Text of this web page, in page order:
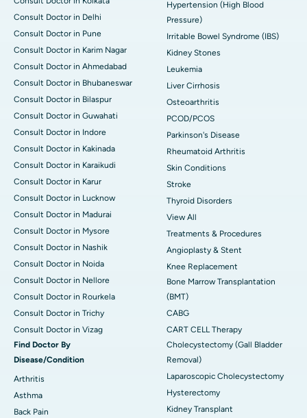
Consult Doctor in Delhi
Consult Doctor in Pune
Consult Doctor in Karim Nagar
Consult Doctor in Ahmedabad
Consult Doctor in Bhubaneswar
Consult Doctor in Bilaspur
Consult Doctor in Guwahati
Consult Doctor in Indore
Consult Doctor in Kakinada
Consult Doctor in Karaikudi
Consult Doctor in Karur
Consult Doctor in Lucknow
Consult Doctor in Madurai
Consult Doctor in Mysore
Consult Doctor in Nashik
Consult Doctor in Noida
Consult Doctor in Nellore
Consult Doctor in Rourkela
Consult Doctor in Trichy
Consult Doctor in Vizag
Find Doctor By
Disease/Condition
Arthritis
Asthma
Back Pain
Hypertension (High Blood
Pressure)
Irritable Bowel Syndrome (IBS)
Kidney Stones
Leukemia
Liver Cirrhosis
Osteoarthritis
PCOD/PCOS
Parkinson's Disease
Rheumatoid Arthritis
Skin Conditions
Stroke
Thyroid Disorders
View All
Treatments & Procedures
Angioplasty & Stent
Knee Replacement
Bone Marrow Transplantation
(BMT)
CABG
CART CELL Therapy
Cholecystectomy (Gall Bladder
Removal)
Laparoscopic Cholecystectomy
Hysterectomy
Kidney Transplant